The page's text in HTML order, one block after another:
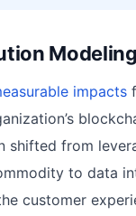
impacts
shifted from
to data
customer